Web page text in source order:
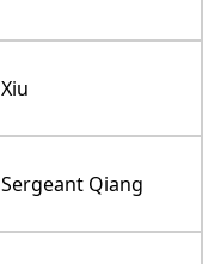
Xiu
Sergeant Qiang